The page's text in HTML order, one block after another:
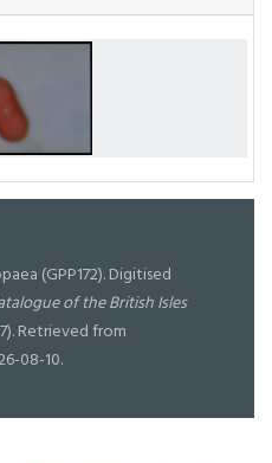
(GPP172). Digitised
of the British Isles
Retrieved from
08-10.